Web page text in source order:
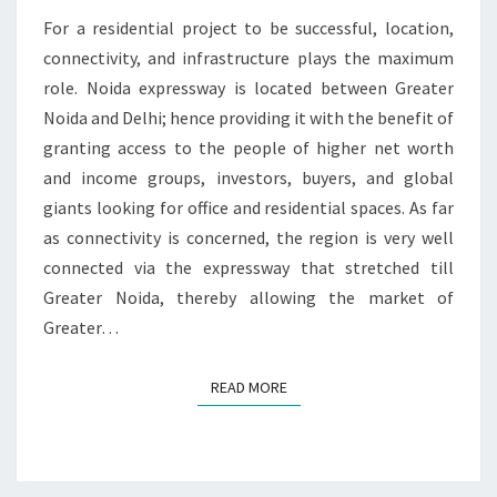
T
O
S
T
T
L
E
S
For a residential project to be successful, location,
connectivity, and infrastructure plays the maximum
role. Noida expressway is located between Greater
Noida and Delhi; hence providing it with the benefit of
granting access to the people of higher net worth
and income groups, investors, buyers, and global
giants looking for office and residential spaces. As far
as connectivity is concerned, the region is very well
connected via the expressway that stretched till
Greater Noida, thereby allowing the market of
Greater…
READ MOREREAD MORE